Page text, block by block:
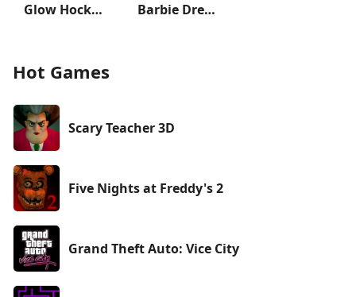
Glow Hockey Barbie Dreamhouse Adventures
Hot Games
Scary Teacher 3D
Five Nights at Freddy's 2
Grand Theft Auto: Vice City